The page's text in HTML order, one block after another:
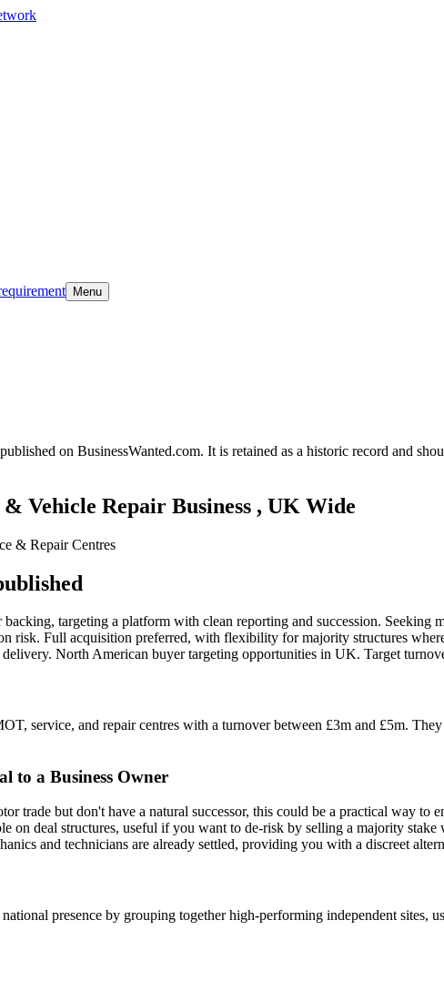
Menu
on BusinessWanted.com. It is retained as a historic record and
Vehicle Repair Business , UK Wide
& Repair Centres
targeting a platform with clean reporting and succession.
risk. Full acquisition preferred, with flexibility for majority structures
North American buyer targeting opportunities in UK. Target
service, and repair centres with a turnover between £3m and £5m.
to a Business Owner
trade but don't have a natural successor, this could be a practical way
on deal structures, useful if you want to de-risk by selling a majority
and technicians are already settled, providing you with a discreet
presence by grouping together high-performing independent sites,